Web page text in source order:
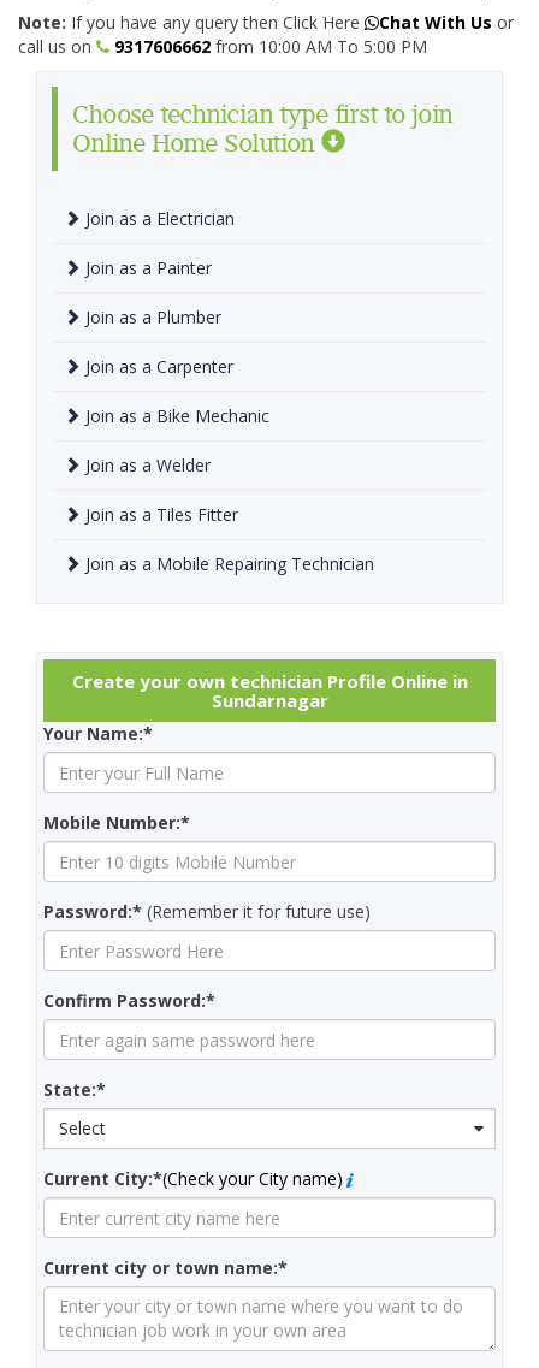
Note: If you have any query then Click Here Chat With Us or
call us on
9317606662 from 10:00 AM To 5:00 PM
Choose technician type first to join
Online Home Solution
Join as a Electrician
Join as a Painter
Join as a Plumber
Join as a Carpenter
Join as a Bike Mechanic
Join as a Welder
Join as a Tiles Fitter
Join as a Mobile Repairing Technician
Create your own technician Profile Online in
Sundarnagar
Your Name:*
Mobile Number:*
Password:* (Remember it for future use)
Confirm Password:*
State:*
Select
Current City:*(Check your City name)
Current city or town name:*